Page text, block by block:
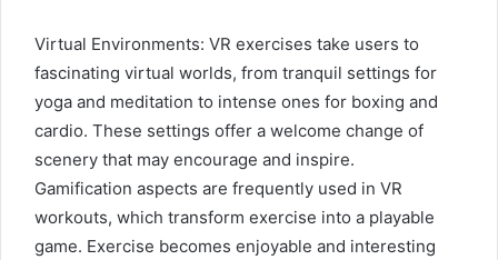
Virtual Environments: VR exercises take users to
fascinating virtual worlds, from tranquil settings for
yoga and meditation to intense ones for boxing and
cardio. These settings offer a welcome change of
scenery that may encourage and inspire.
Gamification aspects are frequently used in VR
workouts, which transform exercise into a playable
game. Exercise becomes enjoyable and interesting